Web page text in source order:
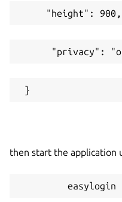
     "height": 900,
"privacy":
}
then start the application
easylogin